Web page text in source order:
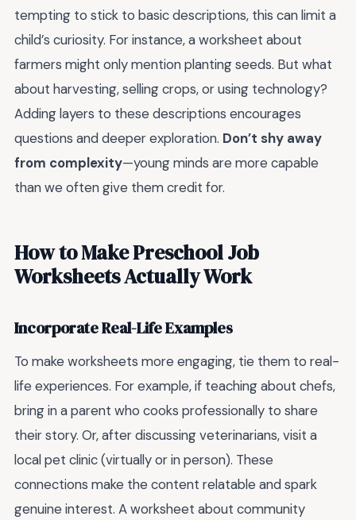
tempting to stick to basic descriptions, this can limit a
child’s curiosity. For instance, a worksheet about
farmers might only mention planting seeds. But what
about harvesting, selling crops, or using technology?
Adding layers to these descriptions encourages
questions and deeper exploration. Don’t shy away
from complexity—young minds are more capable
than we often give them credit for.
How to Make Preschool Job
Worksheets Actually Work
Incorporate Real-Life Examples
To make worksheets more engaging, tie them to real-
life experiences. For example, if teaching about chefs,
bring in a parent who cooks professionally to share
their story. Or, after discussing veterinarians, visit a
local pet clinic (virtually or in person). These
connections make the content relatable and spark
genuine interest. A worksheet about community